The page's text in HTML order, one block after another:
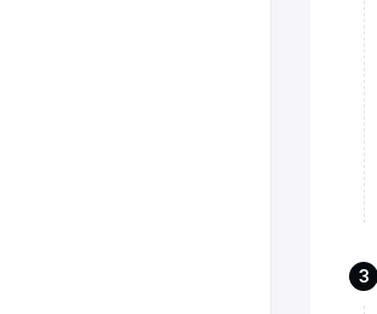
3